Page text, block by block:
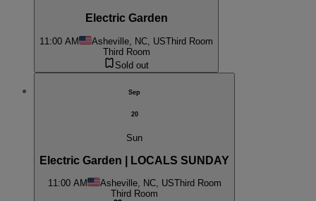
Electric Garden
11:00 AM Asheville, NC, USThird Room
Third Room
Sold out
Sep
20
Sun
Electric Garden | LOCALS SUNDAY
11:00 AM Asheville, NC, USThird Room
Third Room